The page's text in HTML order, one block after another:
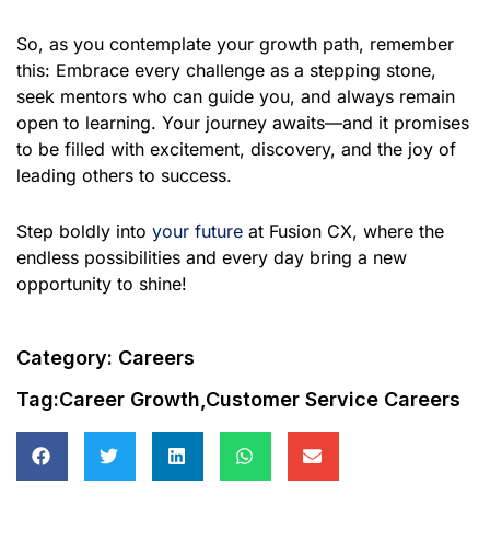
So, as you contemplate your growth path, remember
this: Embrace every challenge as a stepping stone,
seek mentors who can guide you, and always remain
open to learning. Your journey awaits—and it promises
to be filled with excitement, discovery, and the joy of
leading others to success.
Step boldly into your future at Fusion CX, where the
endless possibilities and every day bring a new
opportunity to shine!
Category: Careers
Tag:Career Growth,Customer Service Careers